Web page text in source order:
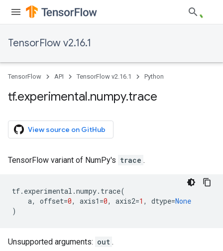
TensorFlow v2.16.1
TensorFlow API TensorFlow v2.16.1 Python
tf.experimental.numpy.trace
View source on GitHub
TensorFlow variant of NumPy's trace .
tf. experimental .numpy. trace(
a, offset=0, axis1 =0, axis2=1 , dtype=None
)
Unsupported arguments: out .